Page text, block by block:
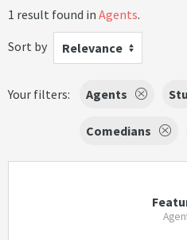
1 result found in Agents.
Sort by
Relevance
Your filters: Agents
Comedians